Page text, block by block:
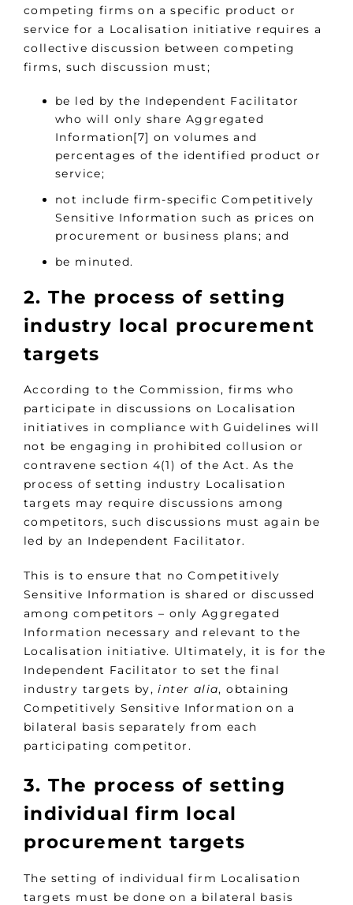
competing firms on a specific product or
service for a Localisation initiative requires a
collective discussion between competing
firms, such discussion must;
be led by the Independent Facilitator
who will only share Aggregated
Information[7] on volumes and
percentages of the identified product or
service;
not include firm-specific Competitively
Sensitive Information such as prices on
procurement or business plans; and
be minuted.
2. The process of setting
industry local procurement
targets
According to the Commission, firms who
participate in discussions on Localisation
initiatives in compliance with Guidelines will
not be engaging in prohibited collusion or
contravene section 4(1) of the Act. As the
process of setting industry Localisation
targets may require discussions among
competitors, such discussions must again be
led by an Independent Facilitator.
This is to ensure that no Competitively
Sensitive Information is shared or discussed
among competitors – only Aggregated
Information necessary and relevant to the
Localisation initiative. Ultimately, it is for the
Independent Facilitator to set the final
industry targets by,inter alia, obtaining
Competitively Sensitive Information on a
bilateral basis separately from each
participating competitor.
3. The process of setting
individual firm local
procurement targets
The setting of individual firm Localisation
targets must be done on a bilateral basis